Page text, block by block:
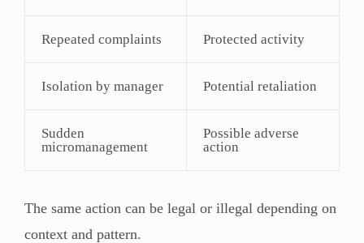
Repeated complaints Protected activity
Isolation by manager Potential retaliation
Sudden
micromanagement
Possible adverse
action
The same action can be legal or illegal depending on
context and pattern.